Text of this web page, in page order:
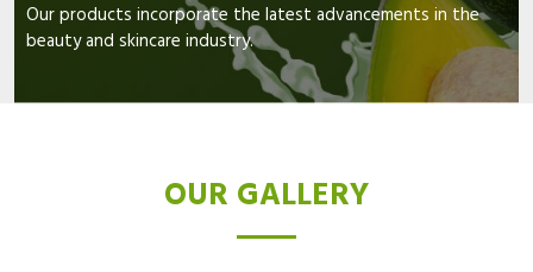
Our products incorporate the latest advancements in the
beauty and skincare industry.
OUR GALLERY